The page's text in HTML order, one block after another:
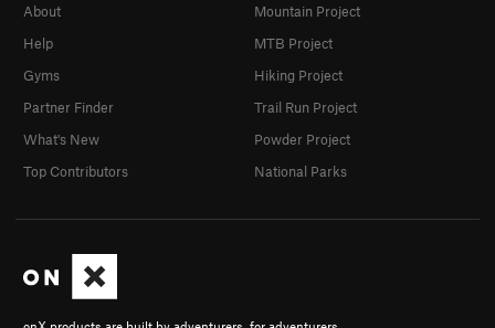
About
Help
Gyms
Partner Finder
What's New
Top Contributors
Mountain Project
MTB Project
Hiking Project
Trail Run Project
Powder Project
National Parks